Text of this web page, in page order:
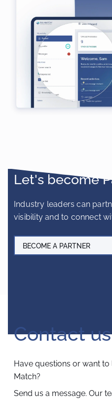
Let's become
Industry leaders can
visibility and to connect
BECOME A PARTNER
Contact us
Have questions or want
Match?
Send us a message. Our